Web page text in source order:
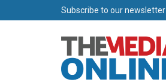
Subscribe to our newsletter